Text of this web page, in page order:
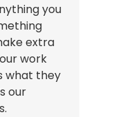
you
extra
work
what they
our